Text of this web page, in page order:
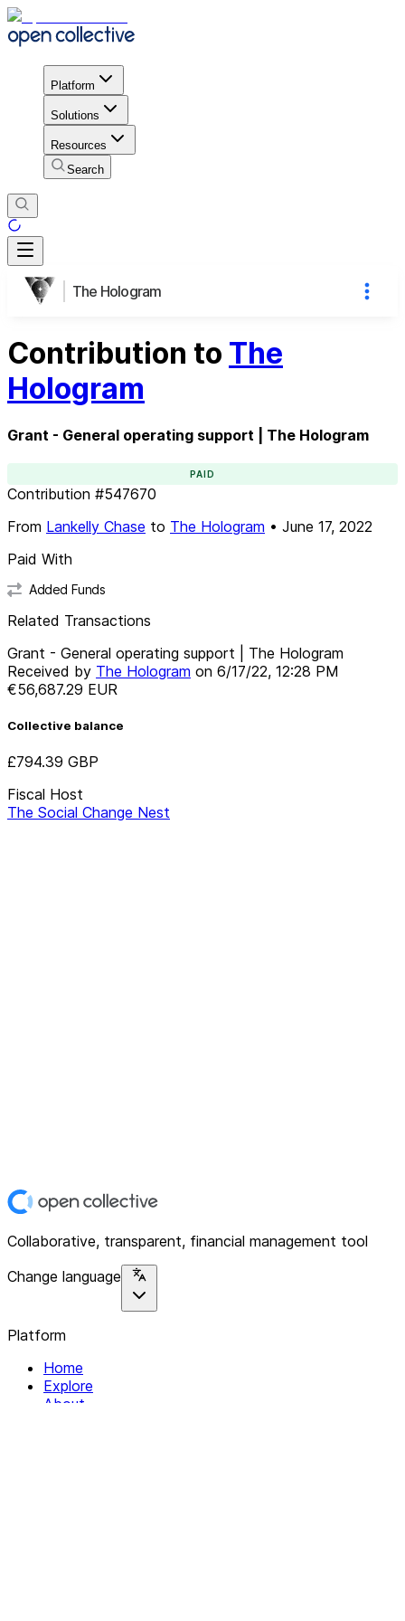
Platform
Solutions
Resources
Search
The Hologram
Contribution to The
Hologram
Grant - General operating support | The Hologram
PAID
Contribution #547670
From Lankelly Chase to The Hologram • June 17, 2022
Paid With
Added Funds
Related Transactions
Grant - General operating support | The Hologram
Received by The Hologram on 6/17/22, 12:28 PM
€56,687.29 EUR
Collective balance
£794.39 GBP
Fiscal Host
The Social Change Nest
Collaborative, transparent, financial management tool
Change language
Platform
Home
Explore
About